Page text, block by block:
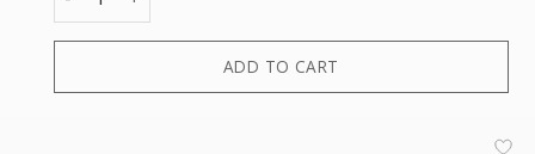
ADD TO CART